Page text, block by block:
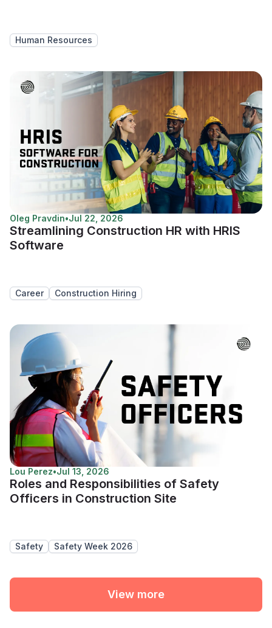
Human Resources
Oleg Pravdin•Jul 22, 2026
Streamlining Construction HR with HRIS
Software
Career Construction Hiring
Lou Perez•Jul 13, 2026
Roles and Responsibilities of Safety
Officers in Construction Site
Safety Safety Week 2026
View more